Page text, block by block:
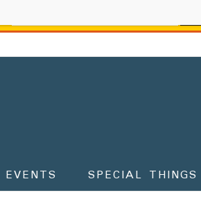
SPECIAL THINGS